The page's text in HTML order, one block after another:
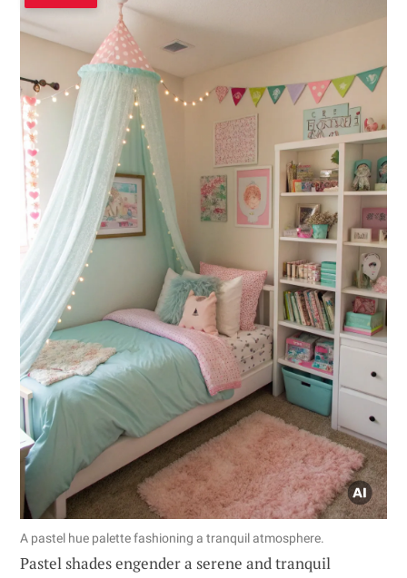
A pastel hue palette fashioning a tranquil atmosphere.
Pastel shades engender a serene and tranquil